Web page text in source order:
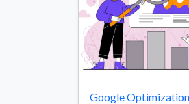
Google Optimization